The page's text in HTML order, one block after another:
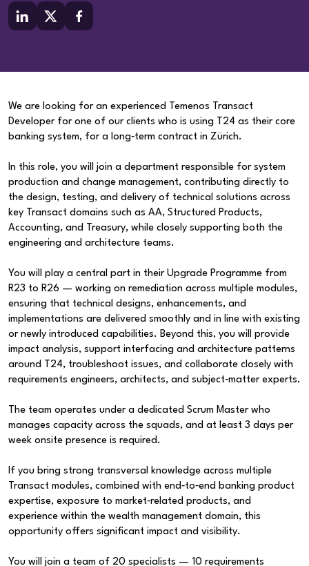
We are looking for an experienced Temenos Transact
Developer for one of our clients who is using T24 as their core
banking system, for a long‑term contract in Zürich.
In this role, you will join a department responsible for system
production and change management, contributing directly to
the design, testing, and delivery of technical solutions across
key Transact domains such as AA, Structured Products,
Accounting, and Treasury, while closely supporting both the
engineering and architecture teams.
You will play a central part in their Upgrade Programme from
R23 to R26 — working on remediation across multiple modules,
ensuring that technical designs, enhancements, and
implementations are delivered smoothly and in line with existing
or newly introduced capabilities. Beyond this, you will provide
impact analysis, support interfacing and architecture patterns
around T24, troubleshoot issues, and collaborate closely with
requirements engineers, architects, and subject‑matter experts.
The team operates under a dedicated Scrum Master who
manages capacity across the squads, and at least 3 days per
week onsite presence is required.
If you bring strong transversal knowledge across multiple
Transact modules, combined with end‑to‑end banking product
expertise, exposure to market‑related products, and
experience within the wealth management domain, this
opportunity offers significant impact and visibility.
You will join a team of 20 specialists — 10 requirements